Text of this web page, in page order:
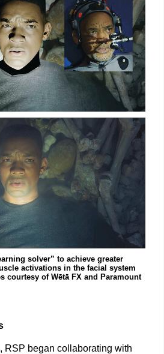
solver” to achieve greater
activations in the facial system
courtesy of Wētā FX and Paramount
RSP began collaborating with